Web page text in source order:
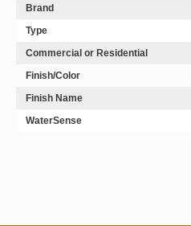
Brand
Type
Commercial or Residential
Finish/Color
Finish Name
WaterSense